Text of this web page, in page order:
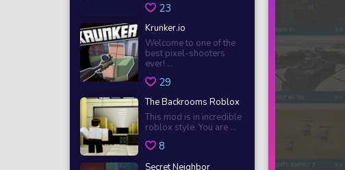
23
Krunker.io
Welcome to one of the
best pixel-shooters
ever! ...
29
The Backrooms Roblox
This mod is in incredible
roblox style. You are ...
8
Secret Neighbor